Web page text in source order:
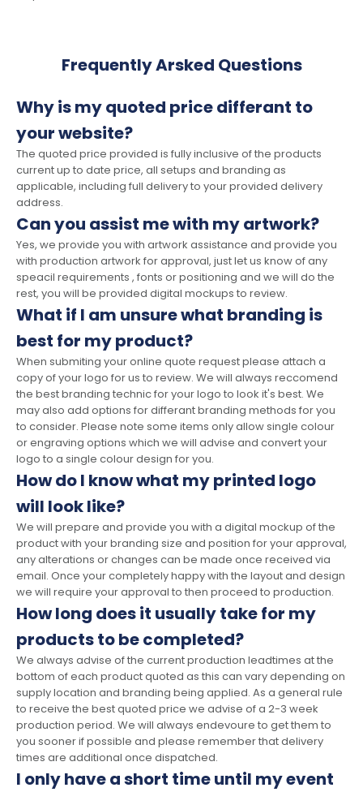
Frequently Arsked Questions
Why is my quoted price differant to
your website?
The quoted price provided is fully inclusive of the products
current up to date price, all setups and branding as
applicable, including full delivery to your provided delivery
address.
Can you assist me with my artwork?
Yes, we provide you with artwork assistance and provide you
with production artwork for approval, just let us know of any
speacil requirements , fonts or positioning and we will do the
rest, you will be provided digital mockups to review.
What if I am unsure what branding is
best for my product?
When submiting your online quote request please attach a
copy of your logo for us to review. We will always reccomend
the best branding technic for your logo to look it's best. We
may also add options for differant branding methods for you
to consider. Please note some items only allow single colour
or engraving options which we will advise and convert your
logo to a single colour design for you.
How do I know what my printed logo
will look like?
We will prepare and provide you with a digital mockup of the
product with your branding size and position for your approval,
any alterations or changes can be made once received via
email. Once your completely happy with the layout and design
we will require your approval to then proceed to production.
How long does it usually take for my
products to be completed?
We always advise of the current production leadtimes at the
bottom of each product quoted as this can vary depending on
supply location and branding being applied. As a general rule
to receive the best quoted price we advise of a 2-3 week
production period. We will always endevoure to get them to
you sooner if possible and please remember that delivery
times are additional once dispatched.
I only have a short time until my event